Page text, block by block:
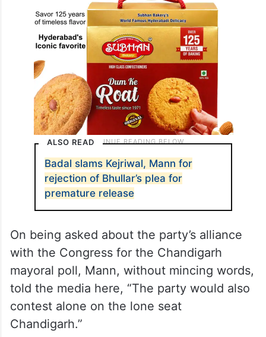
ALSO READ
Badal slams Kejriwal, Mann for
rejection of Bhullar’s plea for
premature release
On being asked about the party’s alliance
with the Congress for the Chandigarh
mayoral poll, Mann, without mincing words,
told the media here, “The party would also
contest alone on the lone seat
Chandigarh.”